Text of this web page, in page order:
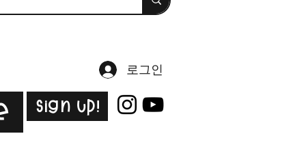
로그인
Sign Up!